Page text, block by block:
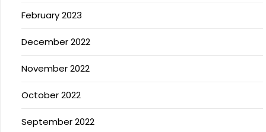
February 2023
December 2022
November 2022
October 2022
September 2022